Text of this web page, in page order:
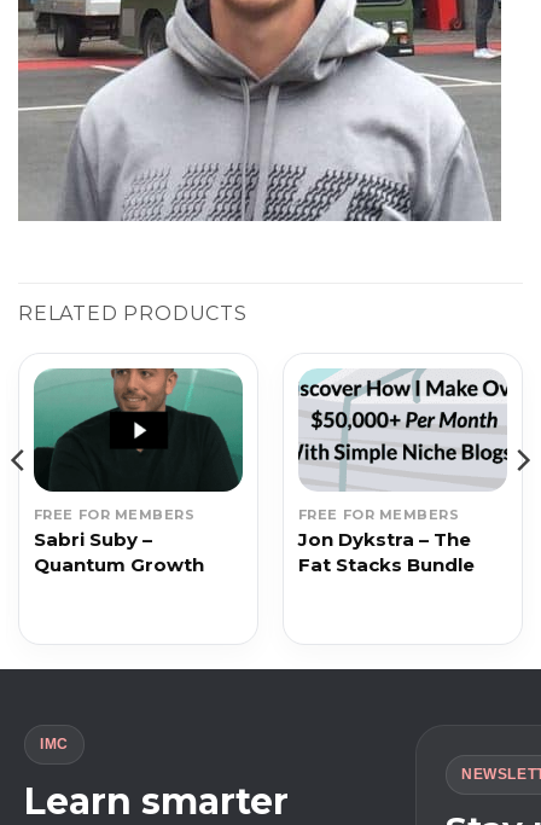
RELATED PRODUCTS
FREE FOR MEMBERS
Sabri Suby –
Quantum Growth
FREE FOR MEMBERS
Jon Dykstra – The
Fat Stacks Bundle
IMC
Learn smarter